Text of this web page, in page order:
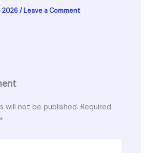
2026/ Leave a Comment
will not be published. Required
*